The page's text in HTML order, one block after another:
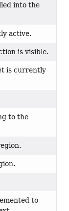
into the
active.
is visible.
is currently
to the
to